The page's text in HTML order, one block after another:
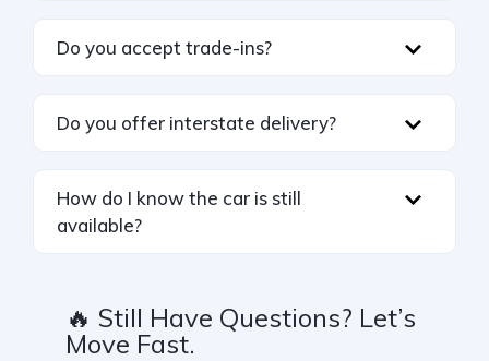
Do you accept trade-ins?
Do you offer interstate delivery?
How do I know the car is still
available?
🔥 Still Have Questions? Let’s
Move Fast.